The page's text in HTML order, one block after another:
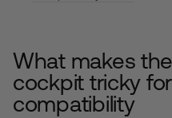
What makes
cockpit tricky
compatibility